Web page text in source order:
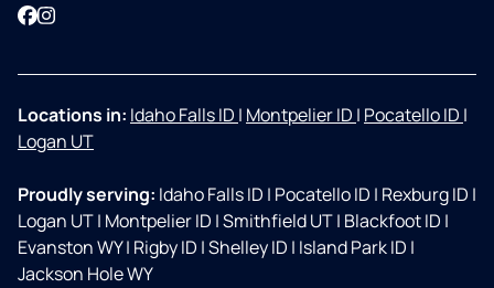
Facebook
Instagram
Locations in: Idaho Falls ID | Montpelier ID | Pocatello ID |
Logan UT
Proudly serving: Idaho Falls ID | Pocatello ID | Rexburg ID |
Logan UT| Montpelier ID |Smithfield UT| Blackfoot ID |
Evanston WY| Rigby ID |Shelley ID | Island Park ID |
Jackson Hole WY